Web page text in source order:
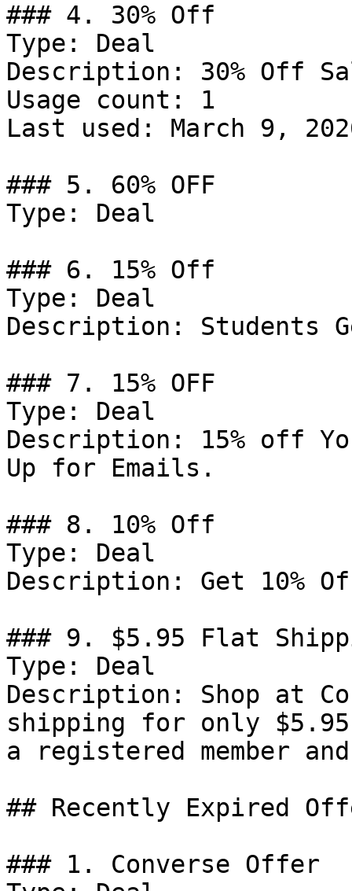
### 4. 30% Off
Type: Deal
Description: 30% Off
Usage count: 1
Last used: March 9,
### 5. 60% OFF
Type: Deal
### 6. 15% Off
Type: Deal
Description: Students
### 7. 15% OFF
Type: Deal
Description: 15% off
Up for Emails.
### 8. 10% Off
Type: Deal
Description: Get 10%
### 9. $5.95 Flat
Type: Deal
Description: Shop at
shipping for only
a registered member
## Recently Expired
### 1. Converse Offer